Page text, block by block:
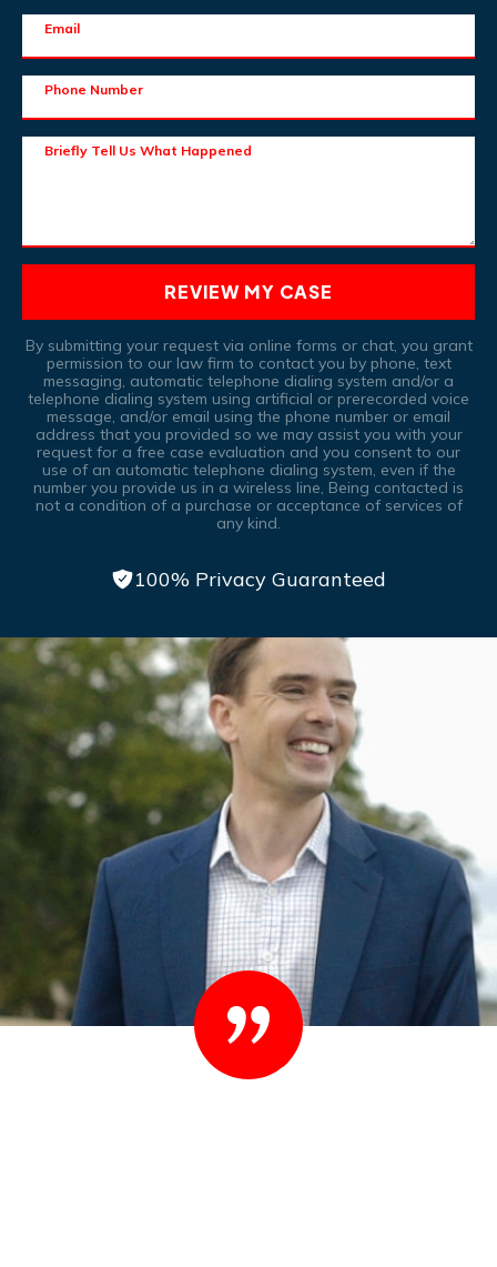
Email
Phone Number
Briefly Tell Us What Happened
REVIEW MY CASE
By submitting your request via online forms or chat, you grant
permission to our law firm to contact you by phone, text
messaging, automatic telephone dialing system and/or a
telephone dialing system using artificial or prerecorded voice
message, and/or email using the phone number or email
address that you provided so we may assist you with your
request for a free case evaluation and you consent to our
use of an automatic telephone dialing system, even if the
number you provide us in a wireless line, Being contacted is
not a condition of a purchase or acceptance of services of
any kind.
100% Privacy Guaranteed